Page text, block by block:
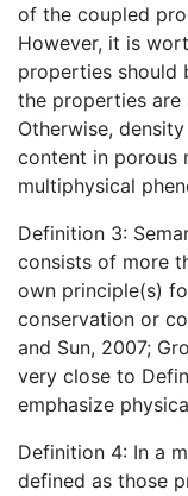
of the coupled
However, it is
properties should
the properties
Otherwise,
content in porous
multiphysical
Definition 3:
consists of more
own principle(s)
conservation or
and Sun, 2007;
very close to
emphasize
Definition 4: In a
defined as those